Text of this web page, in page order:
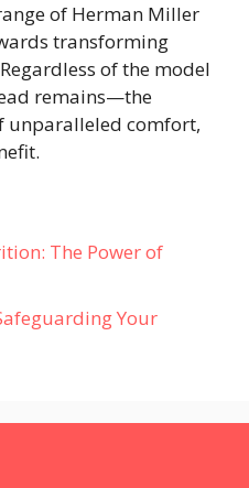
of Herman Miller
transforming
of the model
remains—the
unparalleled comfort,
The Power of
Your